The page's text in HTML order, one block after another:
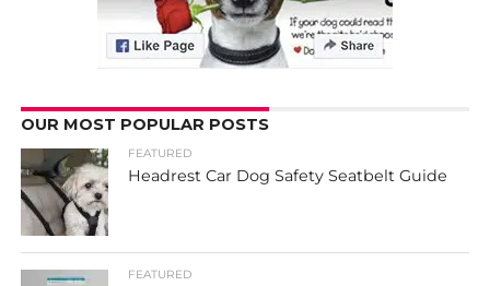
OUR MOST POPULAR POSTS
FEATURED
Headrest Car Dog Safety Seatbelt Guide
FEATURED